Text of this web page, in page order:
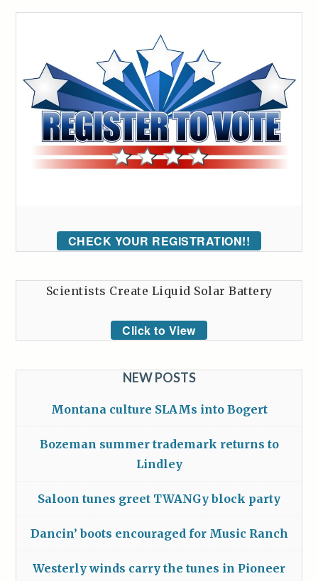
CHECK YOUR REGISTRATION!!
Scientists Create Liquid Solar Battery
Click to View
NEW POSTS
Montana culture SLAMs into Bogert
Bozeman summer trademark returns to
Lindley
Saloon tunes greet TWANGy block party
Dancin’ boots encouraged for Music Ranch
Westerly winds carry the tunes in Pioneer